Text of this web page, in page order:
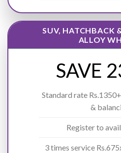
SUV, HATCHBACK
ALLOY
SAVE
Standard rate
&
Register to
3 times service